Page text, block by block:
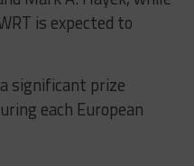
is expected to
significant prize
each European